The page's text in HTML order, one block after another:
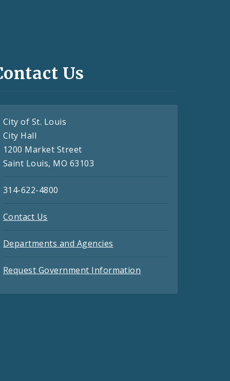
Us
City of St. Louis
City Hall
1200 Market Street
Saint Louis, MO 63103
314-622-4800
Contact Us
Departments and Agencies
Request Government Information